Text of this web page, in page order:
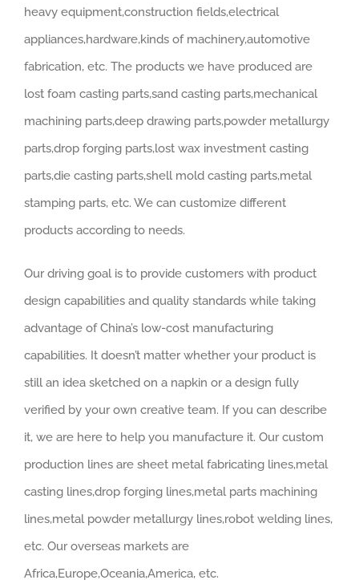
heavy equipment,construction fields,electrical
appliances,hardware,kinds of machinery,automotive
fabrication, etc. The products we have produced are
lost foam casting parts,sand casting parts,mechanical
machining parts,deep drawing parts,powder metallurgy
parts,drop forging parts,lost wax investment casting
parts,die casting parts,shell mold casting parts,metal
stamping parts, etc. We can customize different
products according to needs.
Our driving goal is to provide customers with product
design capabilities and quality standards while taking
advantage of China’s low-cost manufacturing
capabilities. It doesn’t matter whether your product is
still an idea sketched on a napkin or a design fully
verified by your own creative team. If you can describe
it, we are here to help you manufacture it. Our custom
production lines are sheet metal fabricating lines,metal
casting lines,drop forging lines,metal parts machining
lines,metal powder metallurgy lines,robot welding lines,
etc. Our overseas markets are
Africa,Europe,Oceania,America, etc.